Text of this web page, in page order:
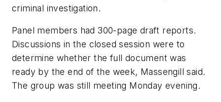
criminal investigation.
Panel members had 300-page draft reports.
Discussions in the closed session were to
determine whether the full document was
ready by the end of the week, Massengill said.
The group was still meeting Monday evening.